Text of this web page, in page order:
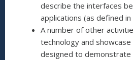
describe the interfaces
applications (as defined in
A number of other
technology and
designed to